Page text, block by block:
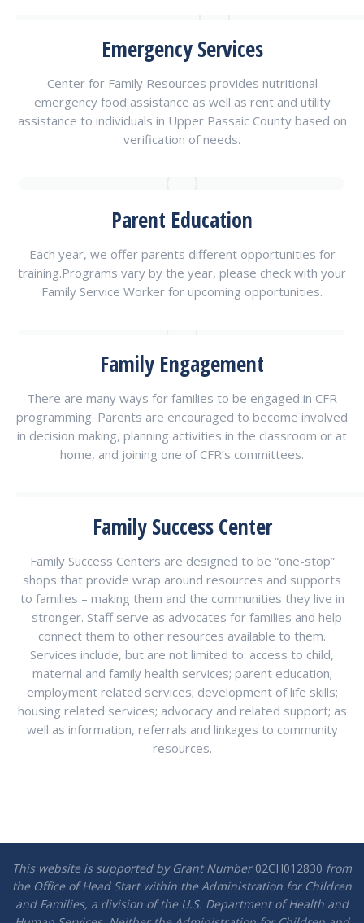
Emergency Services
Center for Family Resources provides nutritional
emergency food assistance as well as rent and utility
assistance to individuals in Upper Passaic County based on
verification of needs.
Parent Education
Each year, we offer parents different opportunities for
training.Programs vary by the year, please check with your
Family Service Worker for upcoming opportunities.
Family Engagement
There are many ways for families to be engaged in CFR
programming. Parents are encouraged to become involved
in decision making, planning activities in the classroom or at
home, and joining one of CFR’s committees.
Family Success Center
Family Success Centers are designed to be “one-stop”
shops that provide wrap around resources and supports
to families – making them and the communities they live in
– stronger. Staff serve as advocates for families and help
connect them to other resources available to them.
Services include, but are not limited to: access to child,
maternal and family health services; parent education;
employment related services; development of life skills;
housing related services; advocacy and related support; as
well as information, referrals and linkages to community
resources.
This website is supported by Grant Number 02CH012830 from
the Office of Head Start within the Administration for Children
and Families, a division of the U.S. Department of Health and